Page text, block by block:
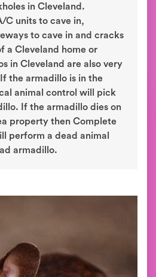
in Cleveland.
C units to cave in,
to cave in and cracks
a Cleveland home or
in Cleveland are also very
the armadillo is in the
animal control will pick
If the armadillo dies on
property then Complete
perform a dead animal
armadillo.